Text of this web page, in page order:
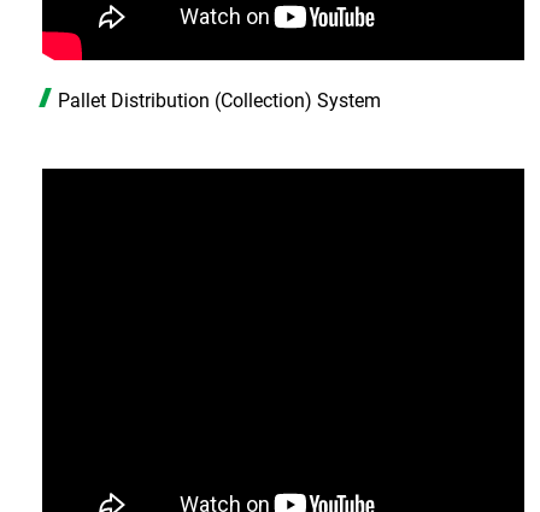
Pallet Distribution (Collection) System